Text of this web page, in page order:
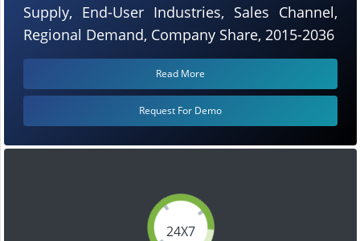
24X7
Supply, End-User Industries, Sales Channel,
Regional Demand, Company Share, 2015-2036
Read More
Request For Demo